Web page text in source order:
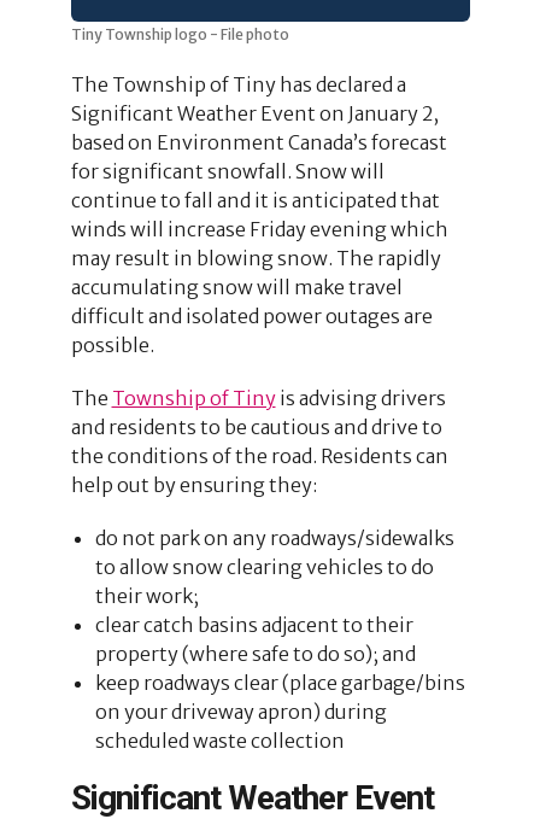
Tiny Township logo - File photo
The Township of Tiny has declared a
Significant Weather Event on January 2,
based on Environment Canada’s forecast
for significant snowfall. Snow will
continue to fall and it is anticipated that
winds will increase Friday evening which
may result in blowing snow. The rapidly
accumulating snow will make travel
difficult and isolated power outages are
possible.
The Township of Tinyis advising drivers
and residents to be cautious and drive to
the conditions of the road. Residents can
help out by ensuring they:
do not park on any roadways/sidewalks
to allow snow clearing vehicles to do
their work;
clear catch basins adjacent to their
property (where safe to do so); and
keep roadways clear (place garbage/bins
on your driveway apron) during
scheduled waste collection
Significant Weather Event